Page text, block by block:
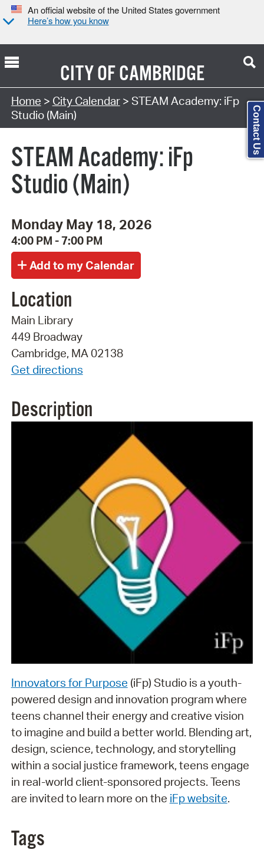
An official website of the United States government
Here’s how you know
CITY OFCAMBRIDGE
Search Type:
Home > City Calendar> STEAM Academy: iFp
Studio (Main)
STEAM Academy: iFp
Studio (Main)
Monday May 18, 2026
4:00 PM - 7:00 PM
Location
Main Library
449 Broadway
Cambridge, MA 02138
Get directions
Description
Innovators for Purpose (iFp) Studio is a youth-
powered design and innovation program where
teens channel their energy and creative vision
to imagine and build a better world. Blending art,
design, science, technology, and storytelling
within a social justice framework, teens engage
in real-world client-sponsored projects. Teens
are invited to learn more on the iFp website.
Tags
Contact Us